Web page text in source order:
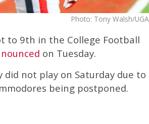
Photo: Tony Walsh/UGA
to 9th in the College Football
on Tuesday.
not play on Saturday due to
being postponed.